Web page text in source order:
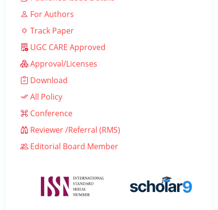
For Authors
Track Paper
UGC CARE Approved
Approval/Licenses
Download
All Policy
Conference
Reviewer /Referral (RMS)
Editorial Board Member